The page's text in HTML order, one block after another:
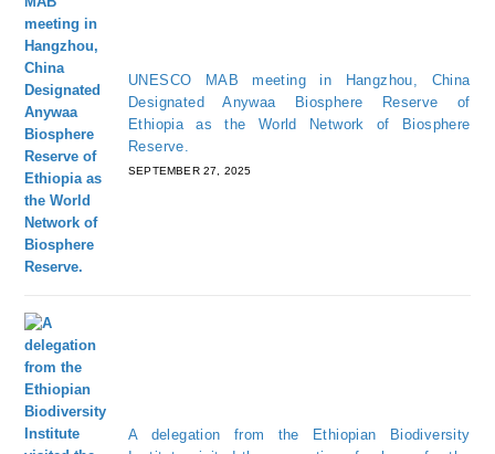
UNESCO MAB meeting in Hangzhou, China
Designated Anywaa Biosphere Reserve of
Ethiopia as the World Network of Biosphere
Reserve.
SEPTEMBER 27, 2025
A delegation from the Ethiopian Biodiversity